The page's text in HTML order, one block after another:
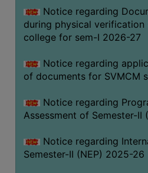
GARDEN
PHOTO
GALLERY
VIDEO
GALLERY
ADMINISTRATION
ORGANOGRAM
Notice regarding
during physical verification
college for sem-I 2026-27
Notice regarding
of documents for SVMCM
Notice regarding
Assessment of Semester-II
Notice regarding
Semester-II (NEP) 2025-26